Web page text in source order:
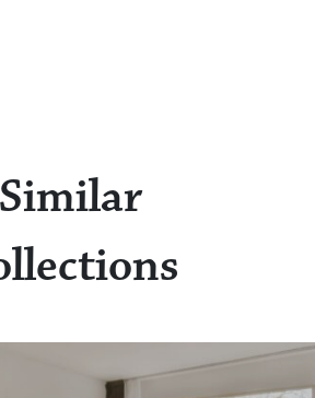
Similar